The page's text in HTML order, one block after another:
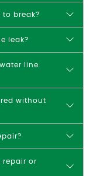
to break?
leak?
line
without
repair or